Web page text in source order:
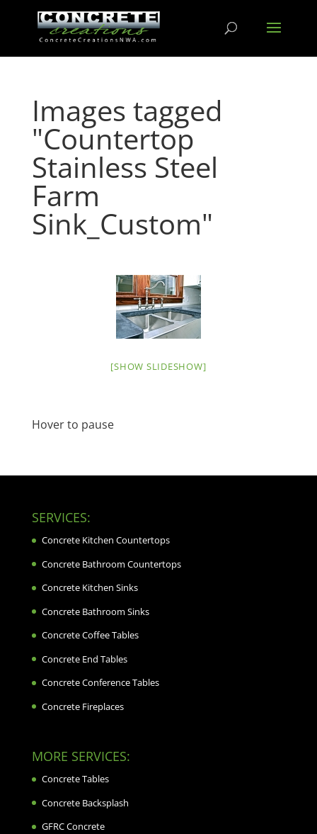
Images tagged
"Countertop
Stainless Steel
Farm
Sink_Custom"
[SHOW SLIDESHOW]
Hover to pause
SERVICES:
Concrete Kitchen Countertops
Concrete Bathroom Countertops
Concrete Kitchen Sinks
Concrete Bathroom Sinks
Concrete Coffee Tables
Concrete End Tables
Concrete Conference Tables
Concrete Fireplaces
MORE SERVICES:
Concrete Tables
Concrete Backsplash
GFRC Concrete